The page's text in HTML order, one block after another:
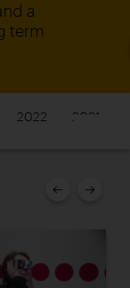
a
term
2022 2021